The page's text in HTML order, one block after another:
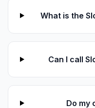
What is the
Can I call
Do my